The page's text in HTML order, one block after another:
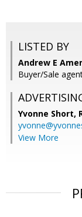
LISTED BY
Andrew E
Buyer/Sale
Yvonne Short,
View More